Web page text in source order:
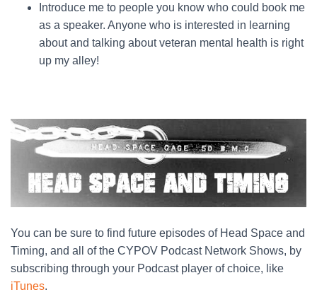
Introduce me to people you know who could book me
as a speaker. Anyone who is interested in learning
about and talking about veteran mental health is right
up my alley!
You can be sure to find future episodes of Head Space and
Timing, and all of the CYPOV Podcast Network Shows, by
subscribing through your Podcast player of choice, like
iTunes.